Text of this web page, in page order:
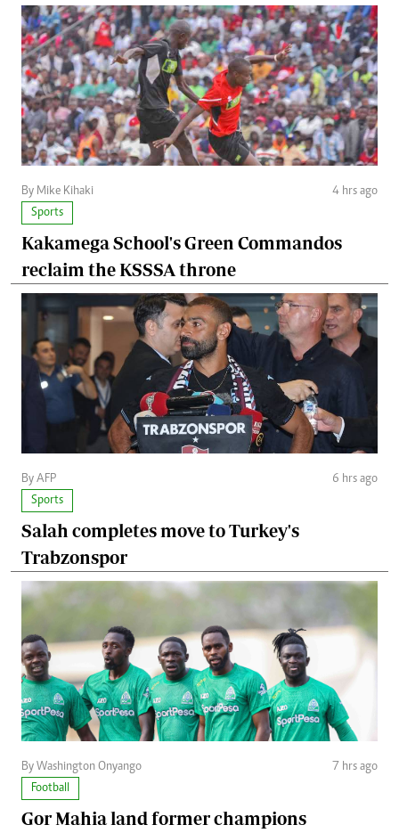
By Mike Kihaki
4 hrs ago
Sports
Kakamega School's Green Commandos
reclaim the KSSSA throne
By AFP
6 hrs ago
Sports
Salah completes move to Turkey's
Trabzonspor
By Washington Onyango
7 hrs ago
Football
Gor Mahia land former champions